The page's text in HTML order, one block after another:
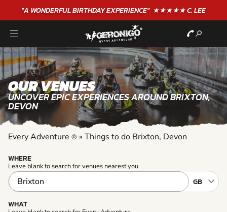
"A WONDERFULBIRTHDAYEXPERIENCE"★★★★★ C. LEE
OUR VENUES
UNCOVER EPIC EXPERIENCES AROUND BRIXTON,
DEVON
Every Adventure ® » Things to do Brixton, Devon
WHERE
Leave blank to search for venues nearest you
WHAT